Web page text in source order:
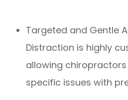
Targeted and Gentle
Distraction is highly
allowing
specific issues with